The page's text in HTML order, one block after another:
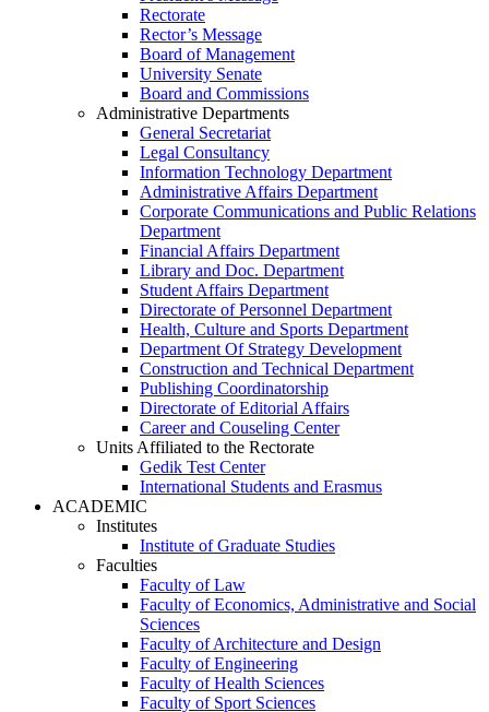
Rectorate
Rector’s Message
Board of Management
University Senate
Board and Commissions
Administrative Departments
General Secretariat
Legal Consultancy
Information Technology Department
Administrative Affairs Department
Corporate Communications and Public Relations
Department
Financial Affairs Department
Library and Doc. Department
Student Affairs Department
Directorate of Personnel Department
Health, Culture and Sports Department
Department Of Strategy Development
Construction and Technical Department
Publishing Coordinatorship
Directorate of Editorial Affairs
Career and Couseling Center
Units Affiliated to the Rectorate
Gedik Test Center
International Students and Erasmus
ACADEMIC
Institutes
Institute of Graduate Studies
Faculties
Faculty of Law
Faculty of Economics, Administrative and Social
Sciences
Faculty of Architecture and Design
Faculty of Engineering
Faculty of Health Sciences
Faculty of Sport Sciences